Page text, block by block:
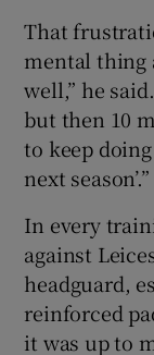
That
mental thing
well,” he
but then 10
to keep
next season’.”
In every
against
headguard,
reinforced
it was up to